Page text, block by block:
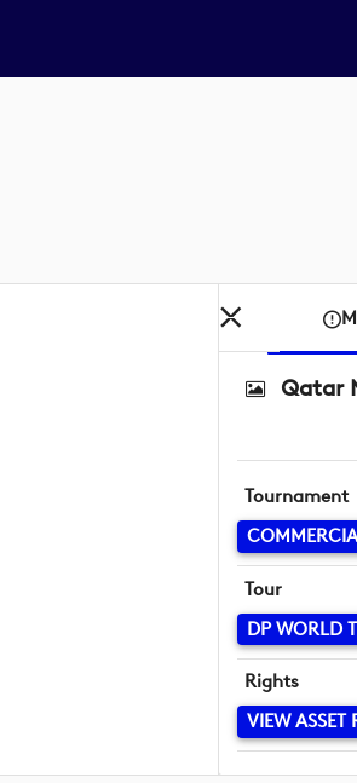
Qatar
Tournament
Tour
DP WORLD
Rights
VIEW ASSET